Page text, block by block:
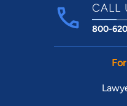
CALL
800-